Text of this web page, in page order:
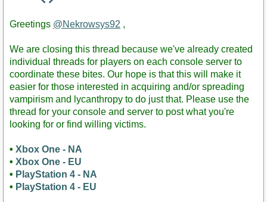
Staff
Greetings @Nekrowsys92 ,
We are closing this thread because we've already created
individual threads for players on each console server to
coordinate these bites. Our hope is that this will make it
easier for those interested in acquiring and/or spreading
vampirism and lycanthropy to do just that. Please use the
thread for your console and server to post what you're
looking for or find willing victims.
• Xbox One - NA
• Xbox One - EU
• PlayStation 4 - NA
• PlayStation 4 - EU